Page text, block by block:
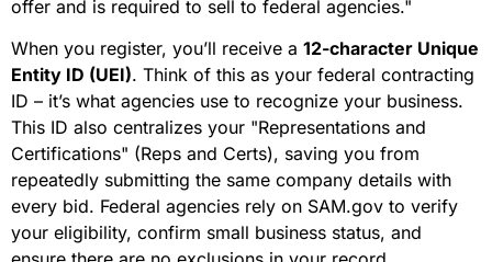
offer and is required to sell to federal agencies."
When you register, you’ll receive a 12-character Unique
Entity ID (UEI). Think of this as your federal contracting
ID – it’s what agencies use to recognize your business.
This ID also centralizes your "Representations and
Certifications" (Reps and Certs), saving you from
repeatedly submitting the same company details with
every bid. Federal agencies rely on SAM.gov to verify
your eligibility, confirm small business status, and